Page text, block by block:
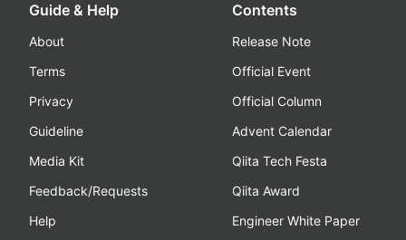
Guide & Help
About
Terms
Privacy
Guideline
Media Kit
Feedback/Requests
Help
Contents
Release Note
Official Event
Official Column
Advent Calendar
Qiita Tech Festa
Qiita Award
Engineer White Paper